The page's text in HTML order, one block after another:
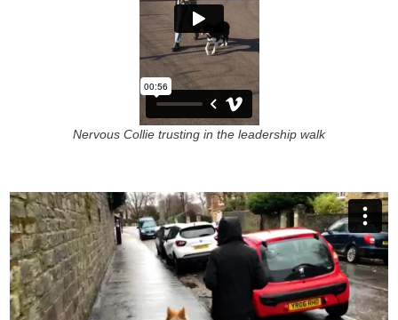
Nervous Collie trusting in the leadership walk